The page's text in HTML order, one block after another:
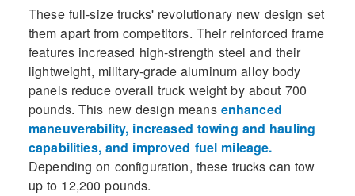
These full-size trucks' revolutionary new design set
them apart from competitors. Their reinforced frame
features increased high-strength steel and their
lightweight, military-grade aluminum alloy body
panels reduce overall truck weight by about 700
pounds. This new design meansenhanced
maneuverability, increased towing and hauling
capabilities, and improved fuel mileage.
Depending on configuration, these trucks can tow
up to 12,200 pounds.